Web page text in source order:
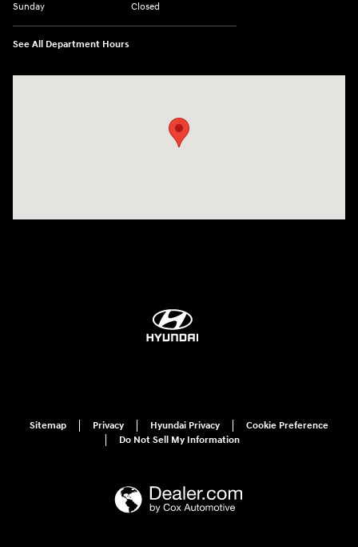
Sunday
Closed
See All Department Hours
Sitemap Privacy Hyundai Privacy
Cookie Preference
Do Not Sell My Information